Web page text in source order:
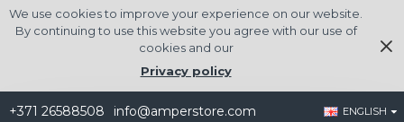
We use cookies to improve your experience on our website.
By continuing to use this website you agree with our use of
cookies and our
Privacy policy
+371 26588508 info@amperstore.com ENGLISH